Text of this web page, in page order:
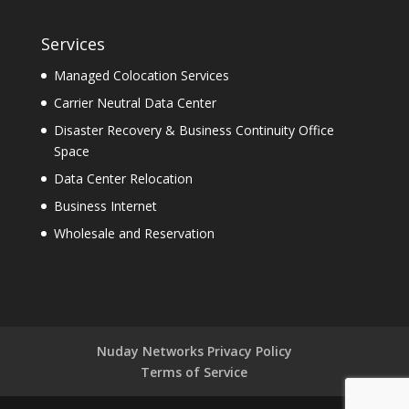
Services
Managed Colocation Services
Carrier Neutral Data Center
Disaster Recovery & Business Continuity Office
Space
Data Center Relocation
Business Internet
Wholesale and Reservation
Nuday Networks Privacy Policy
Terms of Service